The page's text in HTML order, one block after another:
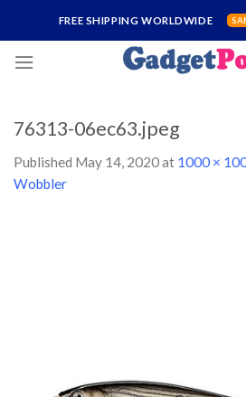
content
FREE SHIPPING WORLDWIDE
76313-06ec63.jpeg
Published May 14, 2020at 1000 ×
Wobbler